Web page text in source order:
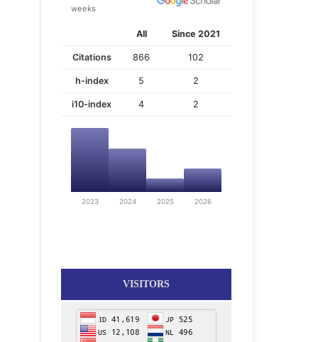
weeks
All Since 2021
Citations 866 102
h-index 5 2
i10-index 4 2
2023 2024 2025 2026
VISITORS